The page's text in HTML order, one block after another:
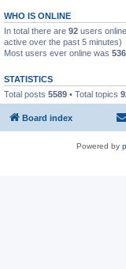
WHO IS ONLINE
In total there are 92 users
active over the past 5 minutes)
Most users ever online was
STATISTICS
Total posts 5589 • Total topics
Board index
Powered by